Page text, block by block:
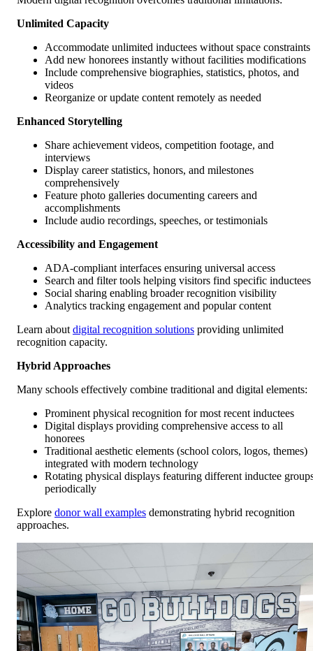
Unlimited Capacity
Accommodate unlimited inductees without space constraints
Add new honorees instantly without facilities modifications
Include comprehensive biographies, statistics, photos, and
videos
Reorganize or update content remotely as needed
Enhanced Storytelling
Share achievement videos, competition footage, and
interviews
Display career statistics, honors, and milestones
comprehensively
Feature photo galleries documenting careers and
accomplishments
Include audio recordings, speeches, or testimonials
Accessibility and Engagement
ADA-compliant interfaces ensuring universal access
Search and filter tools helping visitors find specific inductees
Social sharing enabling broader recognition visibility
Analytics tracking engagement and popular content
Learn about digital recognition solutions providing unlimited
recognition capacity.
Hybrid Approaches
Many schools effectively combine traditional and digital elements:
Prominent physical recognition for most recent inductees
Digital displays providing comprehensive access to all
honorees
Traditional aesthetic elements (school colors, logos, themes)
integrated with modern technology
Rotating physical displays featuring different inductee
periodically
Explore donor wall examples demonstrating hybrid recognition
approaches.